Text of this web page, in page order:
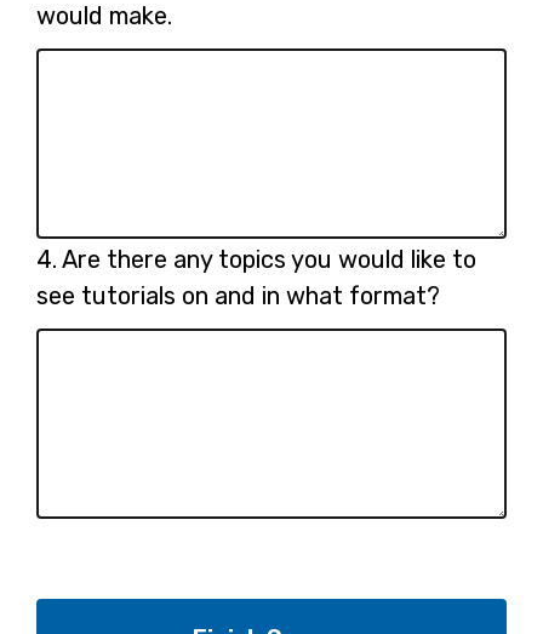
would make.
4. Question
4.
Are there any topics you would like to
see tutorials on and in what format?